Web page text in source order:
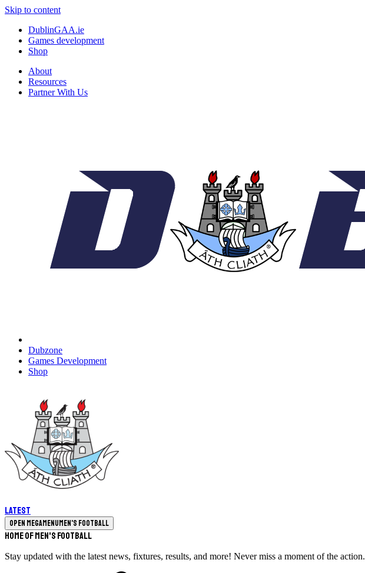
Skip to content
DublinGAA.ie
Games development
Shop
About
Resources
Partner With Us
Dubzone
Games Development
Shop
Latest
Open megamenuMen's Football
Home of Men's Football
Stay updated with the latest news, fixtures, results, and more! Never miss a moment of the action.